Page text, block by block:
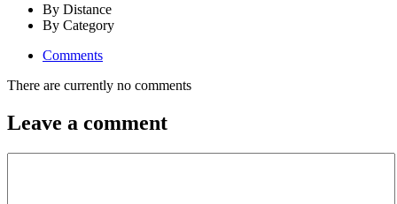
By Distance
By Category
Comments
There are currently no comments
Leave a comment